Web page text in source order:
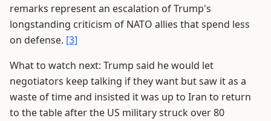
remarks represent an escalation of Trump's
longstanding criticism of NATO allies that spend less
on defense. [3]
What to watch next: Trump said he would let
negotiators keep talking if they want but saw it as a
waste of time and insisted it was up to Iran to return
to the table after the US military struck over 80